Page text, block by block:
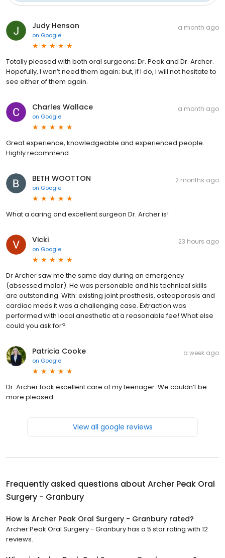
Judy Henson
on Google
a month ago
Totally pleased with both oral surgeons; Dr. Peak and Dr. Archer.
Hopefully, I won’t need them again; but, if I do, I will not hesitate to
see either of them again.
Charles Wallace
on Google
a month ago
Great experience, knowledgeable and experienced people.
Highly recommend.
BETH WOOTTON
on Google
2 months ago
What a caring and excellent surgeon Dr. Archer is!
Vicki
on Google
23 hours ago
Dr Archer saw me the same day during an emergency
(absessed molar). He was personable and his technical skills
are outstanding. With: existing joint prosthesis, osteoporosis and
cardiac meds it was a challenging case. Extraction was
performed with local anesthetic at a reasonable fee! What else
could you ask for?
Patricia Cooke
on Google
a week ago
Dr. Archer took excellent care of my teenager. We couldn’t be
more pleased.
View all google reviews
Frequently asked questions about Archer Peak Oral
Surgery - Granbury
How is Archer Peak Oral Surgery - Granbury rated?
Archer Peak Oral Surgery - Granbury has a 5 star rating with 12
reviews.